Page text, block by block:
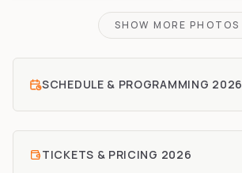
SHOW MORE PHOTOS
SCHEDULE & PROGRAMMING 2026
TICKETS & PRICING 2026